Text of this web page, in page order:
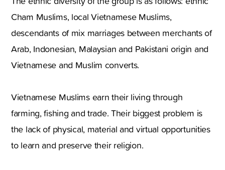
Cham Muslims, local Vietnamese Muslims,
descendants of mix marriages between merchants of
Arab, Indonesian, Malaysian and Pakistani origin and
Vietnamese and Muslim converts.
Vietnamese Muslims earn their living through
farming, fishing and trade. Their biggest problem is
the lack of physical, material and virtual opportunities
to learn and preserve their religion.